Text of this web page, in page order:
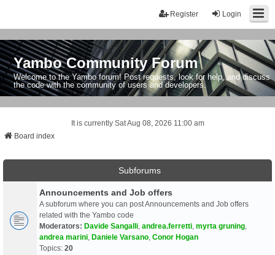
Login
Register
Yambo Community Forum
Welcome to the Yambo forum! Post requests, look for help, and discuss
the code with the community of users and developers.
It is currently Sat Aug 08, 2026 11:00 am
Board index
Subforums
Announcements and Job offers
A subforum where you can post Announcements and Job offers
related with the Yambo code
Moderators: Davide Sangalli andrea.ferretti myrta gruning
andrea marini Daniele Varsano Conor Hogan
Topics: 20